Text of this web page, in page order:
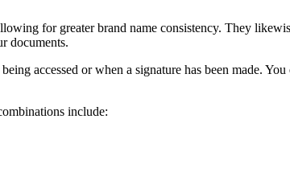
for greater brand name consistency. They
documents.
accessed or when a signature has been made.
include: